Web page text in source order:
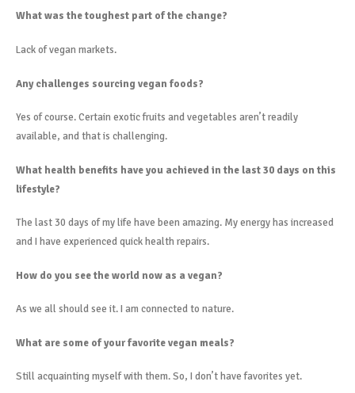
What was the toughest part of the change?
Lack of vegan markets.
Any challenges sourcing vegan foods?
Yes of course. Certain exotic fruits and vegetables aren’t readily
available, and that is challenging.
What health benefits have you achieved in the last 30 days on this
lifestyle?
The last 30 days of my life have been amazing. My energy has increased
and I have experienced quick health repairs.
How do you see the world now as a vegan?
As we all should see it. I am connected to nature.
What are some of your favorite vegan meals?
Still acquainting myself with them. So, I don’t have favorites yet.